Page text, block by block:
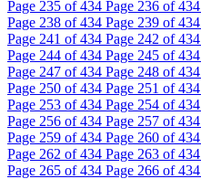
Page 235 of 434 Page 236 of 434
Page 238 of 434 Page 239 of 434
Page 241 of 434 Page 242 of 434
Page 244 of 434 Page 245 of 434
Page 247 of 434 Page 248 of 434
Page 250 of 434 Page 251 of 434
Page 253 of 434 Page 254 of 434
Page 256 of 434 Page 257 of 434
Page 259 of 434 Page 260 of 434
Page 262 of 434 Page 263 of 434
Page 265 of 434 Page 266 of 434